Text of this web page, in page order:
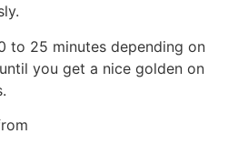
to 25 minutes depending on
you get a nice golden on